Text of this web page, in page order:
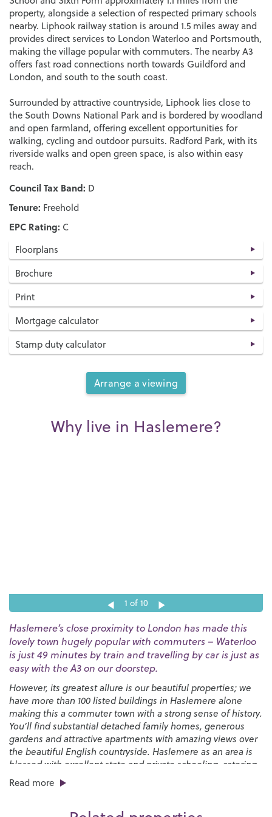
property, alongside a selection of respected primary schools
nearby. Liphook railway station is around 1.5 miles away and
provides direct services to London Waterloo and Portsmouth,
making the village popular with commuters. The nearby A3
offers fast road connections north towards Guildford and
London, and south to the south coast.
Surrounded by attractive countryside, Liphook lies close to
the South Downs National Park and is bordered by woodland
and open farmland, offering excellent opportunities for
walking, cycling and outdoor pursuits. Radford Park, with its
riverside walks and open green space, is also within easy
reach.
Council Tax Band: D
Tenure: Freehold
EPC Rating: C
Floorplans
Brochure
Print
Mortgage calculator
Stamp duty calculator
Arrange a viewing
Why live in Haslemere?
1 of 10
Haslemere’s close proximity to London has made this
lovely town hugely popular with commuters – Waterloo
is just 49 minutes by train and travelling by car is just as
easy with the A3 on our doorstep.
However, its greatest allure is our beautiful properties; we
have more than 100 listed buildings in Haslemere alone
making this a commuter town with a strong sense of history.
You’ll find substantial detached family homes, generous
gardens and attractive apartments with amazing views over
the beautiful English countryside. Haslemere as an area is
blessed with excellent state and private schooling, catering
for all ages through to sixth form.
town, from pubs and cafés to independent restaurants and
Read more